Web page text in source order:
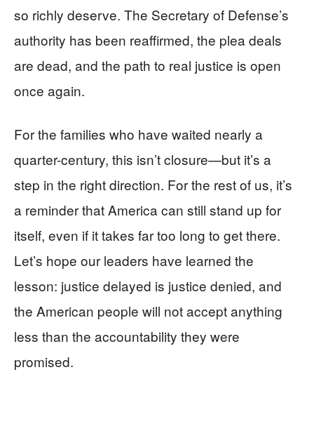
so richly deserve. The Secretary of Defense’s
authority has been reaffirmed, the plea deals
are dead, and the path to real justice is open
once again.
For the families who have waited nearly a
quarter-century, this isn’t closure—but it’s a
step in the right direction. For the rest of us, it’s
a reminder that America can still stand up for
itself, even if it takes far too long to get there.
Let’s hope our leaders have learned the
lesson: justice delayed is justice denied, and
the American people will not accept anything
less than the accountability they were
promised.